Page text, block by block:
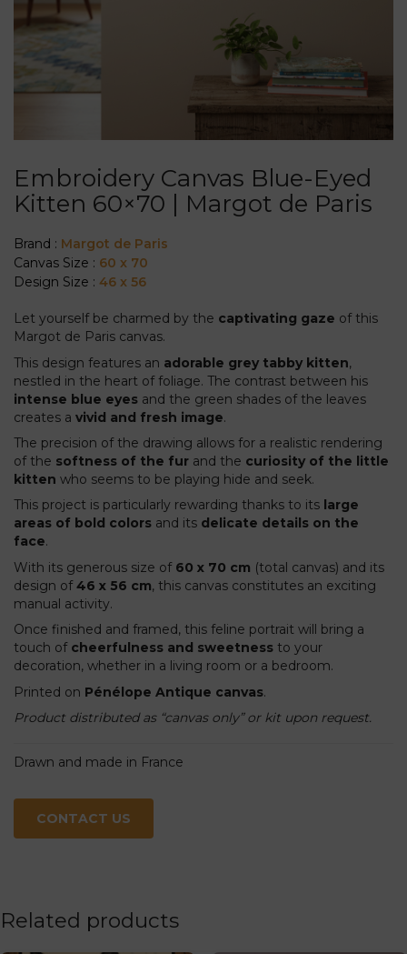
Embroidery Canvas Blue-Eyed
Kitten 60×70 | Margot de Paris
Brand : Margot de Paris
Canvas Size : 60 x 70
Design Size : 46 x 56
Let yourself be charmed by the captivating gaze of this
Margot de Paris canvas.
This design features an adorable grey tabby kitten,
nestled in the heart of foliage. The contrast between his
intense blue eyes and the green shades of the leaves
creates a vivid and fresh image.
The precision of the drawing allows for a realistic rendering
of the softness of the fur and the curiosity of the little
kitten who seems to be playing hide and seek.
This project is particularly rewarding thanks to its large
areas of bold colors and its delicate details on the
face.
With its generous size of 60 x 70 cm (total canvas) and its
design of46 x 56 cm, this canvas constitutes an exciting
manual activity.
Once finished and framed, this feline portrait will bring a
touch of cheerfulness and sweetness to your
decoration, whether in a living room or a bedroom.
Printed on Pénélope Antique canvas.
Product distributed as “canvas only” or kit upon request.
Drawn and made in France
CONTACT US
Related products